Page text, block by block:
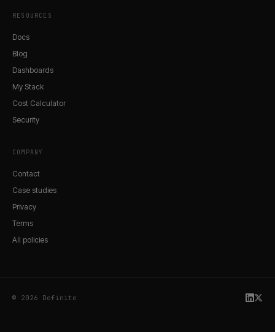
RESOURCES
Docs
Blog
Dashboards
My Stack
Cost Calculator
Security
COMPANY
Contact
Case studies
Privacy
Terms
All policies
© 2026 Definite